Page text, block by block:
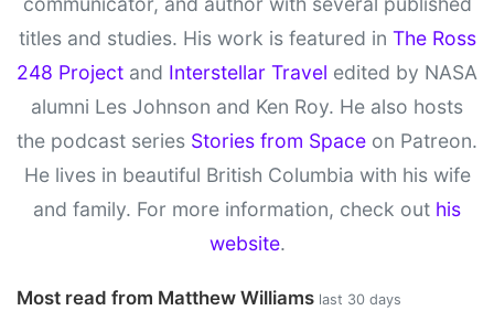
titles and studies. His work is featured in The Ross
248 Project and Interstellar Travel edited by NASA
alumni Les Johnson and Ken Roy. He also hosts
the podcast series Stories from Space on Patreon.
He lives in beautiful British Columbia with his wife
and family. For more information, check out his
website.
Most read from Matthew Williams last 30 days